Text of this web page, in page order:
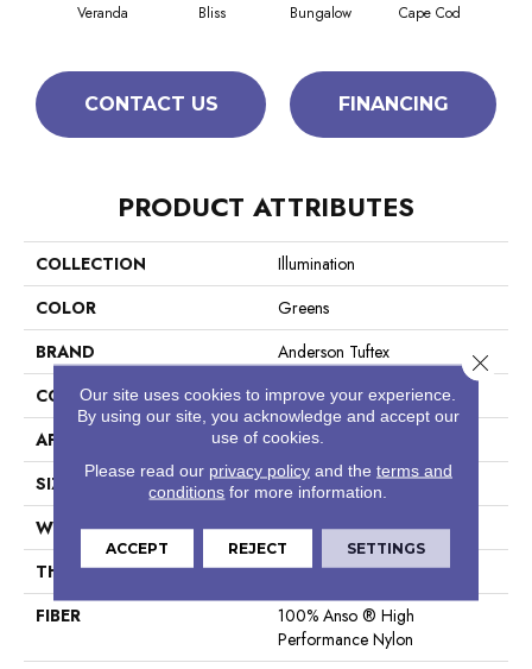
Veranda Bliss Bungalow Cape Cod
CONTACT US FINANCING
PRODUCT ATTRIBUTES
COLLECTION
Illumination
COLOR
Greens
BRAND
Anderson Tuftex
CONSTRUCTION
Pattern Loop
APPLICATION
Residential
SIZE
12 Ft
WIDTH
12 Ft
THICKNESS
0.45 In
FIBER
100% Anso ® High
Performance Nylon
Our site uses cookies to improve your experience.
By using our site, you acknowledge and accept our
use of cookies.
Please read our privacy policyand the terms and
conditions for more information.
ACCEPT REJECT SETTINGS
Close